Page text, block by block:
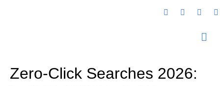
Zero-Click Searches 2026: